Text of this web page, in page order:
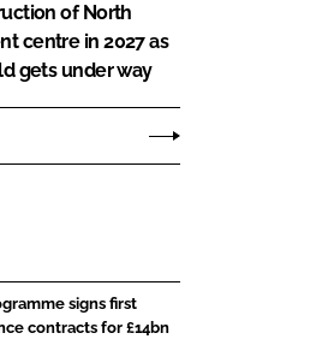
of North
centre in 2027 as
gets under way
signs first
contracts for £14bn